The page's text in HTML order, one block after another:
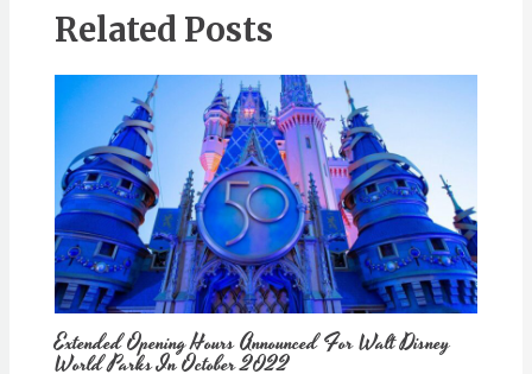
Related Posts
Extended Opening Hours Announced For Walt Disney
World Parks In October 2022